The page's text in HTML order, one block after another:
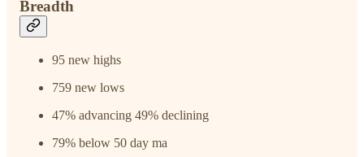
Breadth
95 new highs
759 new lows
47% advancing 49% declining
79% below 50 day ma